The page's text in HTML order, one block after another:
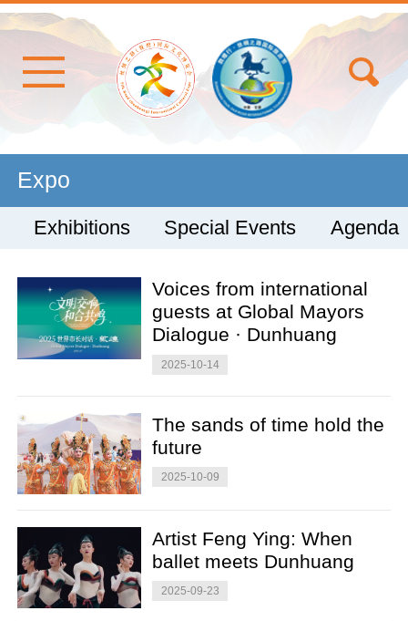
Expo
Exhibitions Special Events Agenda
Voices from international
guests at Global Mayors
Dialogue · Dunhuang
2025-10-14
The sands of time hold the
future
2025-10-09
Artist Feng Ying: When
ballet meets Dunhuang
2025-09-23